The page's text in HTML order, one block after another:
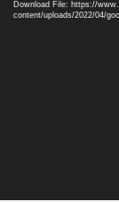
Download File: https://
content/uploads/2022/04/